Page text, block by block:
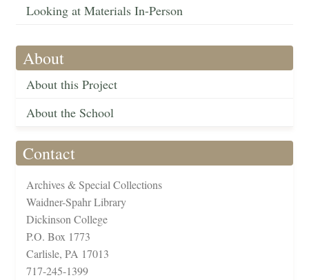
Looking at Materials In-Person
About
About this Project
About the School
Contact
Archives & Special Collections
Waidner-Spahr Library
Dickinson College
P.O. Box 1773
Carlisle, PA 17013
717-245-1399